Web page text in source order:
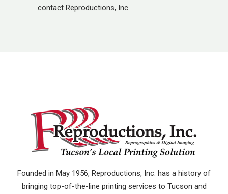
contact Reproductions, Inc.
Founded in May 1956, Reproductions, Inc. has a history of
bringing top-of-the-line printing services to Tucson and